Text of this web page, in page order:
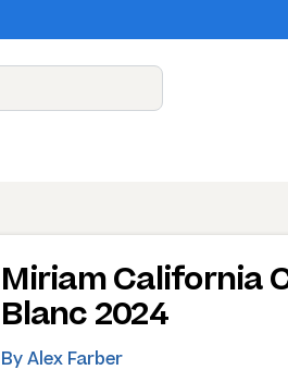
Miriam California
Blanc 2024
By Alex Farber